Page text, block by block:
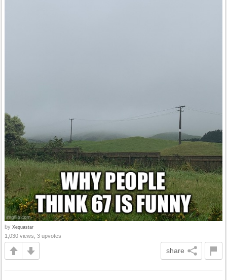
by Xequastar
1,030 views, 3 upvotes
share